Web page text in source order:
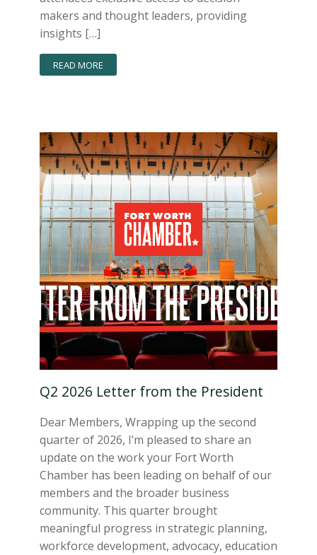
makers and thought leaders, providing
insights […]
READ MORE
Q2 2026 Letter from the President
Dear Members, Wrapping up the second
quarter of 2026, I’m pleased to share an
update on the work your Fort Worth
Chamber has been leading on behalf of our
members and the broader business
community. This quarter brought
meaningful progress in strategic planning,
workforce development, advocacy, education